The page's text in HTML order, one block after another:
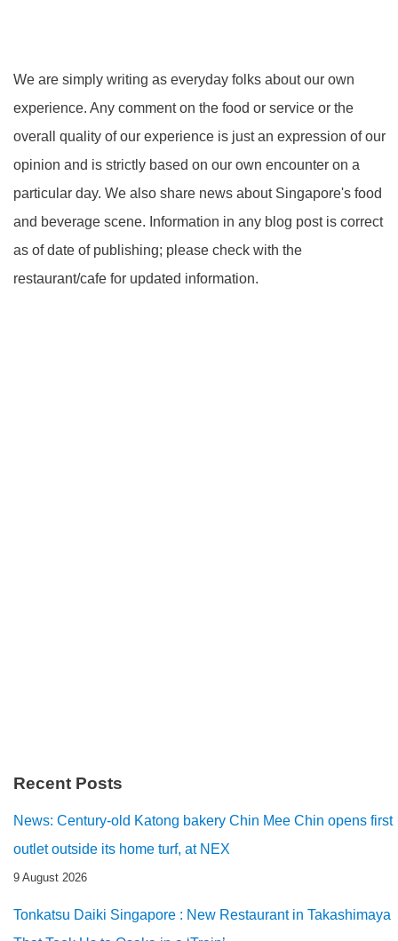
We are simply writing as everyday folks about our own
experience. Any comment on the food or service or the
overall quality of our experience is just an expression of our
opinion and is strictly based on our own encounter on a
particular day. We also share news about Singapore's food
and beverage scene. Information in any blog post is correct
as of date of publishing; please check with the
restaurant/cafe for updated information.
Recent Posts
News: Century-old Katong bakery Chin Mee Chin opens first
outlet outside its home turf, at NEX
9 August 2026
Tonkatsu Daiki Singapore : New Restaurant in Takashimaya